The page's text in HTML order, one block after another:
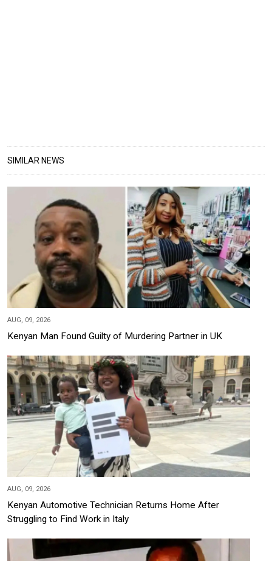
SIMILAR NEWS
AUG, 09, 2026
Kenyan Man Found Guilty of Murdering Partner in UK
AUG, 09, 2026
Kenyan Automotive Technician Returns Home After
Struggling to Find Work in Italy